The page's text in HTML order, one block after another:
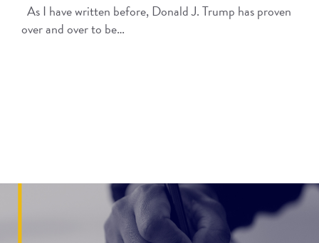
As I have written before, Donald J. Trump has proven
over and over to be…